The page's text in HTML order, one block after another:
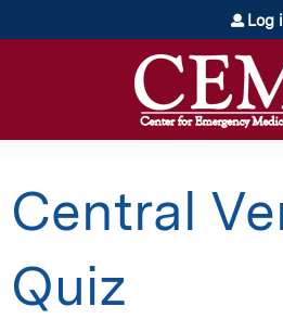
Jump toLog
Central
Quiz